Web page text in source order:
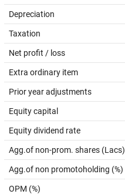
Depreciation
Taxation
Net profit / loss
Extra ordinary item
Prior year adjustments
Equity capital
Equity dividend rate
Agg.of non-prom. shares (Lacs)
Agg.of non promotoholding (%)
OPM (%)